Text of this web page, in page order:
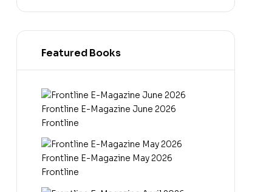
Featured Books
Frontline E-Magazine June 2026
Frontline
Frontline E-Magazine May 2026
Frontline